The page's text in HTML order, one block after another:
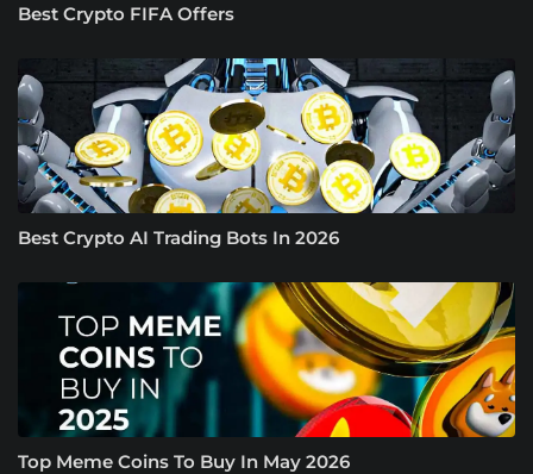
Best Crypto FIFA Offers
Best Crypto AI Trading Bots In 2026
Top Meme Coins To Buy In May 2026